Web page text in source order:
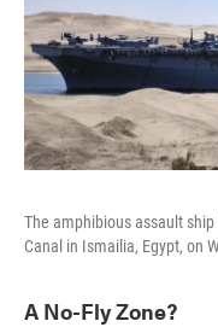
The amphibious assault
Canal in Ismailia, Egypt, on
A No-Fly Zone?